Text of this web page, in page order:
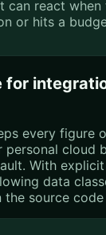
can react
or hits a
for
every figure
personal cloud
With
data
the source